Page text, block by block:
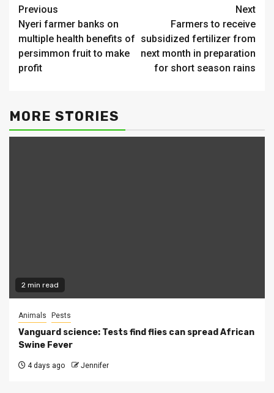
Continue
Reading
Previous
Nyeri farmer banks on
multiple health benefits of
persimmon fruit to make
profit
Next
Farmers to receive
subsidized fertilizer from
next month in preparation
for short season rains
MORE STORIES
2 min read
Animals Pests
Vanguard science: Tests find flies can spread African
Swine Fever
4 days ago Jennifer